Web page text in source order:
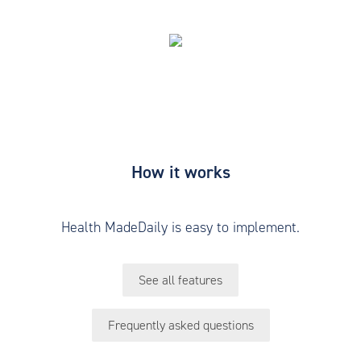
How it works
Health MadeDaily is easy to implement.
See all features
Frequently asked questions